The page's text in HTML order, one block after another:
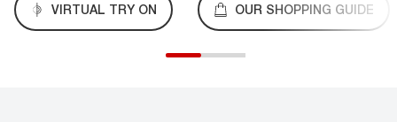
VIRTUAL TRY ON OUR SHOPPING GUIDE